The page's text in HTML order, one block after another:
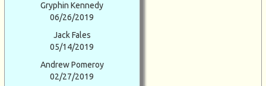
Gryphin Kennedy
06/26/2019
Jack Fales
05/14/2019
Andrew Pomeroy
02/27/2019